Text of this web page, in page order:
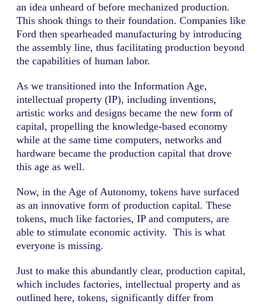
an idea unheard of before mechanized production.
This shook things to their foundation. Companies like
Ford then spearheaded manufacturing by introducing
the assembly line, thus facilitating production beyond
the capabilities of human labor.
As we transitioned into the Information Age,
intellectual property (IP), including inventions,
artistic works and designs became the new form of
capital, propelling the knowledge-based economy
while at the same time computers, networks and
hardware became the production capital that drove
this age as well.
Now, in the Age of Autonomy, tokens have surfaced
as an innovative form of production capital. These
tokens, much like factories, IP and computers, are
able to stimulate economic activity. This is what
everyone is missing.
Just to make this abundantly clear, production capital,
which includes factories, intellectual property and as
outlined here, tokens, significantly differ from